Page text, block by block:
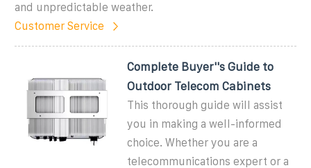
and unpredictable weather.
Customer Service
Complete Buyer''s Guide to
Outdoor Telecom Cabinets
This thorough guide will assist
you in making a well-informed
choice. Whether you are a
telecommunications expert or a